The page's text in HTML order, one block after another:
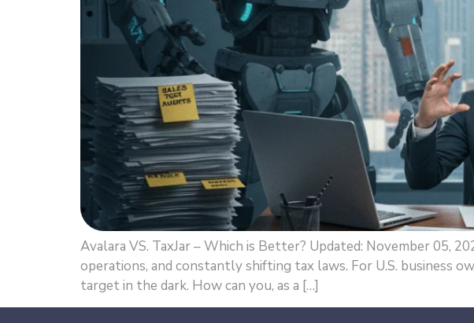
Avalara VS. TaxJar – Which is Better? Updated: November 05,
operations, and constantly shifting tax laws. For U.S. business
target in the dark. How can you, as a […]